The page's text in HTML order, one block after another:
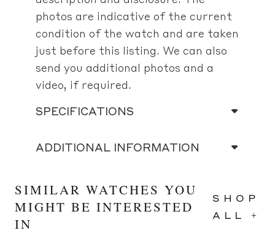
photos are indicative of the current
condition of the watch and are taken
just before this listing. We can also
send you additional photos and a
video, if required.
SPECIFICATIONS
ADDITIONAL INFORMATION
SIMILAR WATCHES YOU
MIGHT BE INTERESTED
IN
SHOP
ALL +